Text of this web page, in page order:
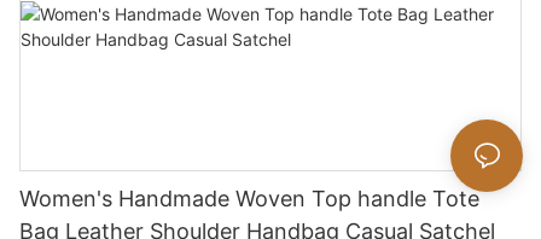
Women's Handmade Woven Top handle Tote
Bag Leather Shoulder Handbag Casual Satchel